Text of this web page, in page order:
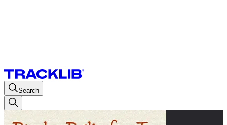
Search